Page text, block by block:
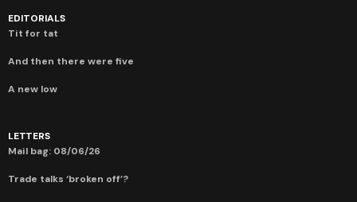
EDITORIALS
Tit for tat
And then there were five
A new low
LETTERS
Mail bag: 08/06/26
Trade talks ‘broken off’?